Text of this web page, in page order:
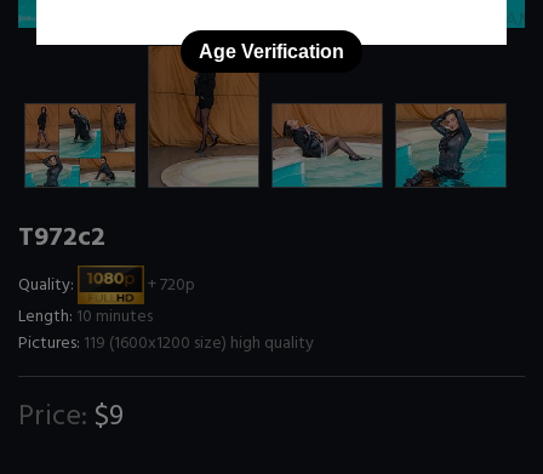
T972c2
Quality:
+ 720p
Length: 10 minutes
Pictures: 119 (1600x1200 size) high quality
Price: $9
Age Verification